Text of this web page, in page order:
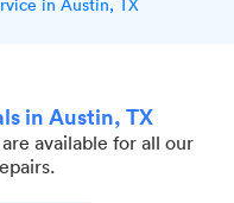
in Austin, TX
available for all our